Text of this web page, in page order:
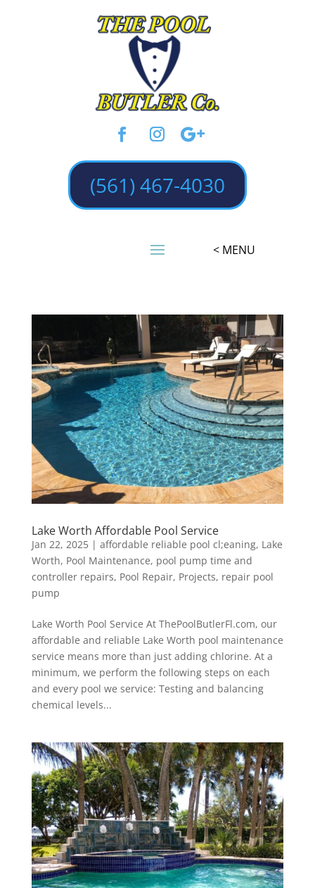
(561) 467-4030
Lake Worth Affordable Pool Service
Jan 22, 2025| affordable reliable pool cl;eaning, Lake
Worth, Pool Maintenance, pool pump time and
controller repairs, Pool Repair, Projects, repair pool
pump
Lake Worth Pool Service At ThePoolButlerFl.com, our
affordable and reliable Lake Worth pool maintenance
service means more than just adding chlorine. At a
minimum, we perform the following steps on each
and every pool we service: Testing and balancing
chemical levels...